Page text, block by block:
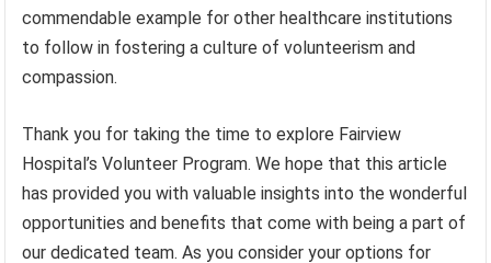
commendable example for other healthcare institutions
to follow in fostering a culture of volunteerism and
compassion.
Thank you for taking the time to explore Fairview
Hospital’s Volunteer Program. We hope that this article
has provided you with valuable insights into the wonderful
opportunities and benefits that come with being a part of
our dedicated team. As you consider your options for